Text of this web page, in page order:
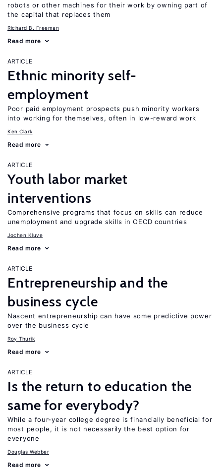
robots or other machines for their work by owning part of
the capital that replaces them
Richard B. Freeman
Read more
ARTICLE
Ethnic minority self-
employment
Poor paid employment prospects push minority workers
into working for themselves, often in low-reward work
Ken Clark
Read more
ARTICLE
Youth labor market
interventions
Comprehensive programs that focus on skills can reduce
unemployment and upgrade skills in OECD countries
Jochen Kluve
Read more
ARTICLE
Entrepreneurship and the
business cycle
Nascent entrepreneurship can have some predictive power
over the business cycle
Roy Thurik
Read more
ARTICLE
Is the return to education the
same for everybody?
While a four-year college degree is financially beneficial for
most people, it is not necessarily the best option for
everyone
Douglas Webber
Read more